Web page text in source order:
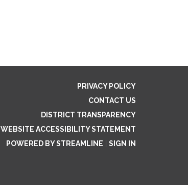
PRIVACY POLICY
CONTACT US
DISTRICT TRANSPARENCY
WEBSITE ACCESSIBILITY STATEMENT
POWERED BY STREAMLINE
SIGN IN